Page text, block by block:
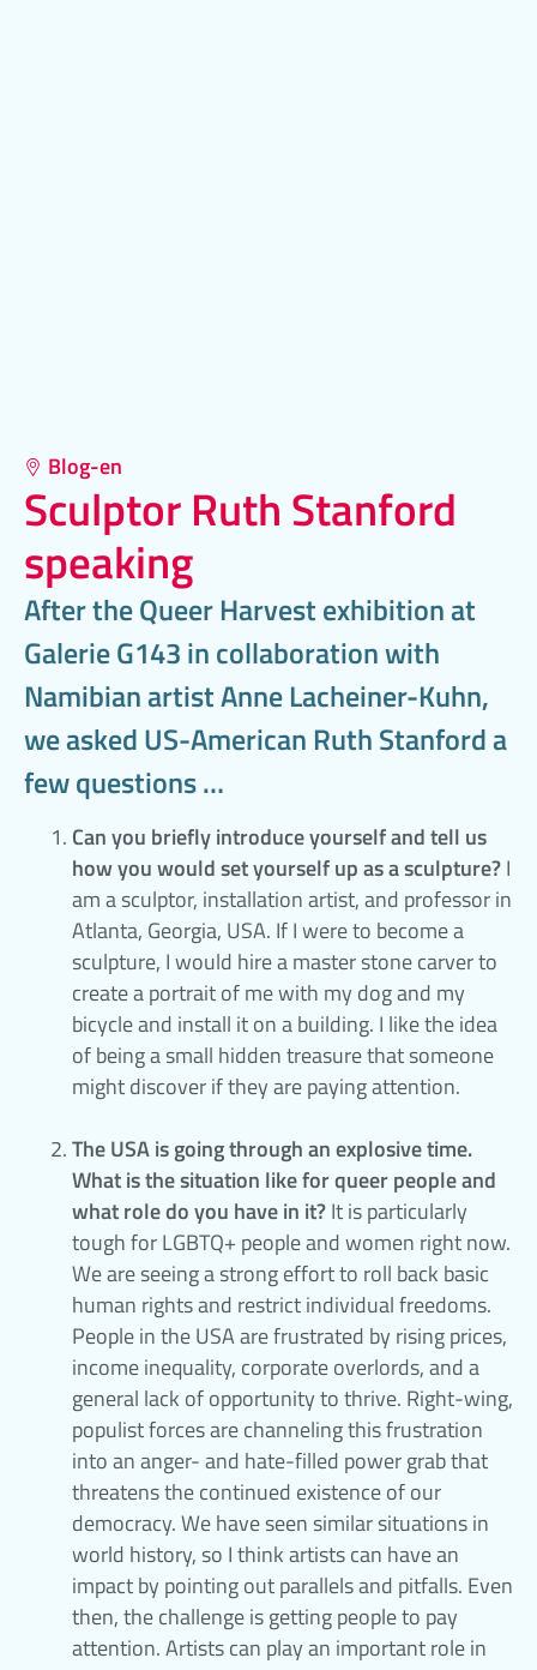
Blog-en
Sculptor Ruth Stanford
speaking
After the Queer Harvest exhibition at
Galerie G143 in collaboration with
Namibian artist Anne Lacheiner-Kuhn,
we asked US-American Ruth Stanford a
few questions …
Can you briefly introduce yourself and tell us
how you would set yourself up as a sculpture?I
am a sculptor, installation artist, and professor in
Atlanta, Georgia, USA. If I were to become a
sculpture, I would hire a master stone carver to
create a portrait of me with my dog and my
bicycle and install it on a building. I like the idea
of being a small hidden treasure that someone
might discover if they are paying attention.
The USA is going through an explosive time.
What is the situation like for queer people and
what role do you have in it?It is particularly
tough for LGBTQ+ people and women right now.
We are seeing a strong effort to roll back basic
human rights and restrict individual freedoms.
People in the USA are frustrated by rising prices,
income inequality, corporate overlords, and a
general lack of opportunity to thrive. Right-wing,
populist forces are channeling this frustration
into an anger- and hate-filled power grab that
threatens the continued existence of our
democracy. We have seen similar situations in
world history, so I think artists can have an
impact by pointing out parallels and pitfalls. Even
then, the challenge is getting people to pay
attention. Artists can play an important role in